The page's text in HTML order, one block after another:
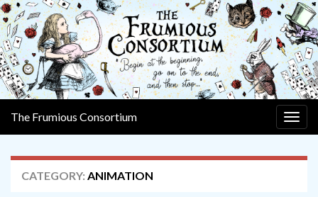
The Frumious Consortium
CATEGORY: ANIMATION